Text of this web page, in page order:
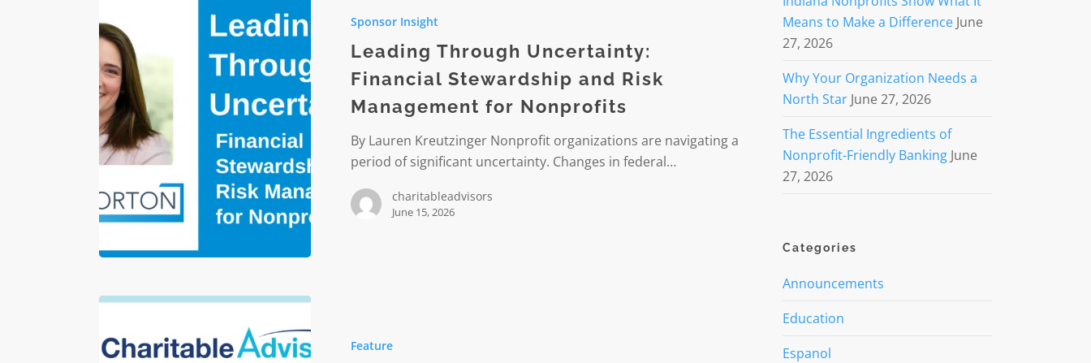
Uncertainty:
Financial
Nonprofits
Sponsor Insight
Leading Through Uncertainty:
Financial Stewardship and Risk
Management for Nonprofits
By Lauren Kreutzinger Nonprofit organizations are navigating a
period of significant uncertainty. Changes in federal…
charitableadvisors
June 15, 2026
Feature
Means to Make a Difference June
27, 2026
Why Your Organization Needs a
North Star June 27, 2026
The Essential Ingredients of
Nonprofit-Friendly Banking June
27, 2026
Categories
Announcements
Education
Espanol